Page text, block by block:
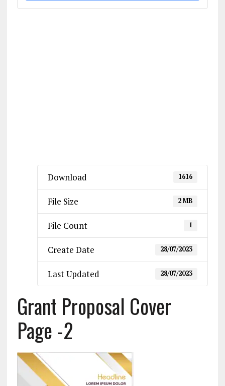
Download 1616
File Size 2 MB
File Count 1
Create Date 28/07/2023
Last Updated 28/07/2023
Grant Proposal Cover
Page -2